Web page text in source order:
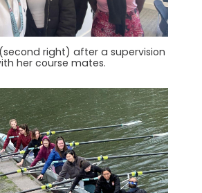
right) after a supervision
her course mates.